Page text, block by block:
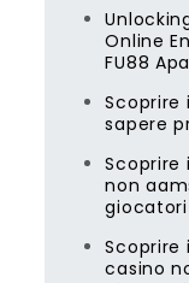
Online
FU88
Scoprire
sapere
Scoprire
non
Scoprire
casino